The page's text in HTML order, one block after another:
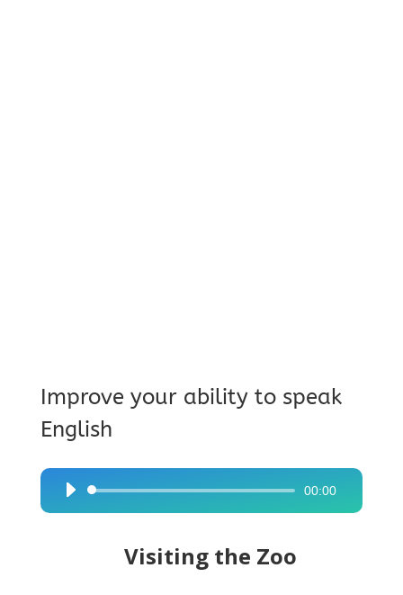
Improve your ability to speak
English
Audio
Player
00:00
Visiting the Zoo